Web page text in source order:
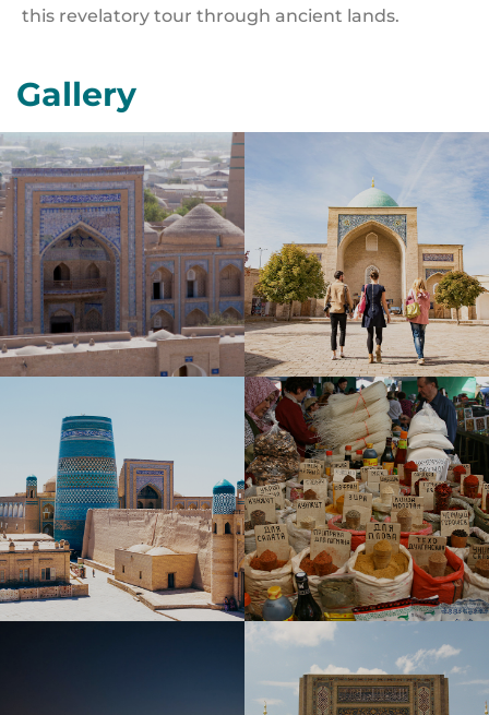
this revelatory tour through ancient lands.
Gallery